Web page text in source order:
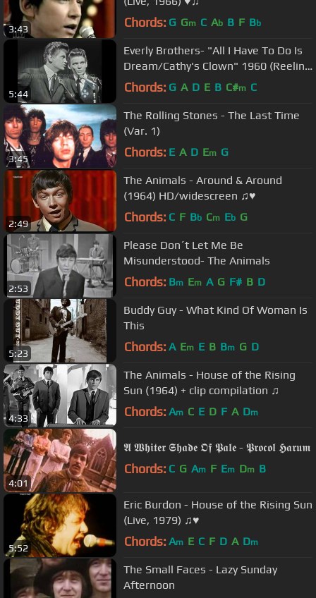
3:43 Chords: G Gm C Ab B F Bb
5:44
Everly Brothers- "All I Have To Do Is
Dream/Cathy's Clown" 1960 (Reelin'
In The Years Archives)
Chords: G A D E B C#m C
3:45
The Rolling Stones - The Last Time
(Var. 1)
Chords: E A D Em G
2:49
The Animals - Around & Around
(1964) HD/widescreen ♫♥
Chords: C F Bb Cm Eb G
2:53
Please Don´t Let Me Be
Misunderstood- The Animals
Chords: Bm Em A G F# B D
5:23
Buddy Guy - What Kind Of Woman Is
This
Chords: A Em E B Bm G D
4:33
The Animals - House of the Rising
Sun (1964) + clip compilation ♫
Chords: Am C E D F A Dm
4:01
𝕬 𝖂𝖍𝖎𝖙𝖊𝖗 𝕾𝖍𝖆𝖉𝖊 𝕺𝖋 𝕻𝖆𝖑𝖊 - 𝕻𝖗𝖔𝖈𝖔𝖑 𝕳𝖆𝖗𝖚𝖒
Chords: C G Am F Em Dm B
5:52
Eric Burdon - House of the Rising Sun
(Live, 1979) ♫♥
Chords: Am E C F D A Dm
The Small Faces - Lazy Sunday
Afternoon